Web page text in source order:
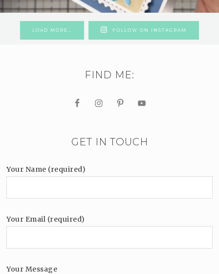
LOAD MORE… FOLLOW ON INSTAGRAM
FIND ME:
GET IN TOUCH
Your Name (required)
Your Email (required)
Your Message